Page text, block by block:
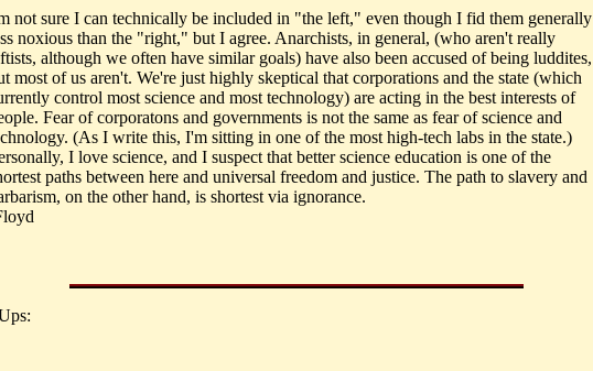
not sure I can technically be included in "the left," even though I fid them generally
noxious than the "right," but I agree. Anarchists, in general, (who aren't really
although we often have similar goals) have also been accused of being luddites,
most of us aren't. We're just highly skeptical that corporations and the state (which
control most science and most technology) are acting in the best interests of
Fear of corporatons and governments is not the same as fear of science and
(As I write this, I'm sitting in one of the most high-tech labs in the state.)
I love science, and I suspect that better science education is one of the
paths between here and universal freedom and justice. The path to slavery and
on the other hand, is shortest via ignorance.